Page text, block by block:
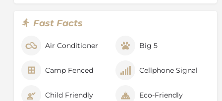
country’s national parks - rated as the ultimate safari
experience.
Lying in the heart of the Lowveld is a wildlife
it allows those who enter its vastness to immerse
themselves in the unpredictability and endless
Fast Facts
Air Conditioner Big 5
Camp Fenced Cellphone Signal
Child Friendly Eco-Friendly